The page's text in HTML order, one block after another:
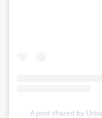
A post shared by